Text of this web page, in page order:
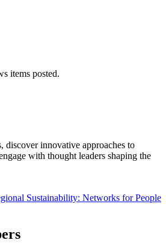
items posted.
discover innovative approaches to
with thought leaders shaping the
Sustainability: Networks for People